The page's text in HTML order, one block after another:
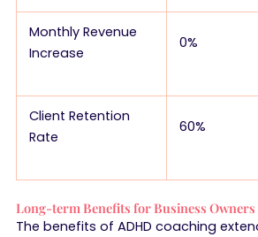
Monthly Revenue
Increase
0%
Client Retention
Rate
60%
Long-term Benefits for Business Owners
The benefits of ADHD coaching